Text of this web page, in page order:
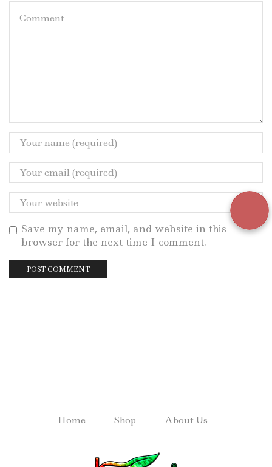
Save my name, email, and website in this
browser for the next time I comment.
Home Shop About Us